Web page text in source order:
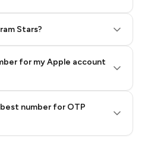
Stars?
for my Apple account
number for OTP
To Low
Price High To